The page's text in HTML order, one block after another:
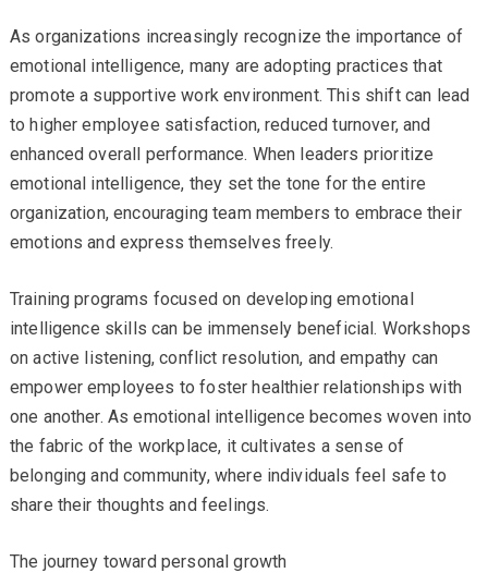
As organizations increasingly recognize the importance of
emotional intelligence, many are adopting practices that
promote a supportive work environment. This shift can lead
to higher employee satisfaction, reduced turnover, and
enhanced overall performance. When leaders prioritize
emotional intelligence, they set the tone for the entire
organization, encouraging team members to embrace their
emotions and express themselves freely.
Training programs focused on developing emotional
intelligence skills can be immensely beneficial. Workshops
on active listening, conflict resolution, and empathy can
empower employees to foster healthier relationships with
one another. As emotional intelligence becomes woven into
the fabric of the workplace, it cultivates a sense of
belonging and community, where individuals feel safe to
share their thoughts and feelings.
The journey toward personal growth